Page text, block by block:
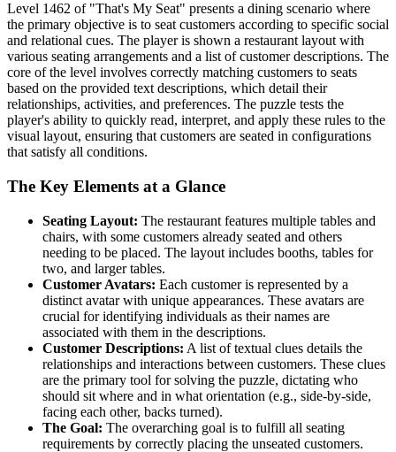
Level 1462 of "That's My Seat" presents a dining scenario where
the primary objective is to seat customers according to specific social
and relational cues. The player is shown a restaurant layout with
various seating arrangements and a list of customer descriptions. The
core of the level involves correctly matching customers to seats
based on the provided text descriptions, which detail their
relationships, activities, and preferences. The puzzle tests the
player's ability to quickly read, interpret, and apply these rules to the
visual layout, ensuring that customers are seated in configurations
that satisfy all conditions.
The Key Elements at a Glance
Seating Layout: The restaurant features multiple tables and
chairs, with some customers already seated and others
needing to be placed. The layout includes booths, tables for
two, and larger tables.
Customer Avatars: Each customer is represented by a
distinct avatar with unique appearances. These avatars are
crucial for identifying individuals as their names are
associated with them in the descriptions.
Customer Descriptions: A list of textual clues details the
relationships and interactions between customers. These clues
are the primary tool for solving the puzzle, dictating who
should sit where and in what orientation (e.g., side-by-side,
facing each other, backs turned).
The Goal: The overarching goal is to fulfill all seating
requirements by correctly placing the unseated customers.